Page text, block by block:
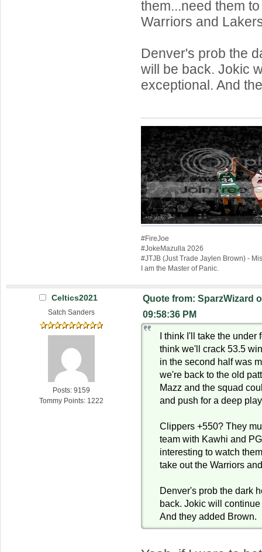
them...need them
Warriors and
Denver's prob the
will be back. Jokic
exceptional. And
#FireJoe
#JokeMazulla 2026
#JTJB (Just Trade Jaylen Brown) -
I am the Master of Panic.
Celtics2021
Satch Sanders
Posts: 9159
Tommy Points: 1222
Quote from: SparzWizard
09:58:36 PM
I think I'll take the under
think we'll crack 53.5
in the second half was
we're back to the old
Mazz and the squad
and push for a deep
Clippers +550? They
team with Kawhi and
interesting to watch
take out the Warriors
Denver's prob the dark
back. Jokic will
And they added Brown.